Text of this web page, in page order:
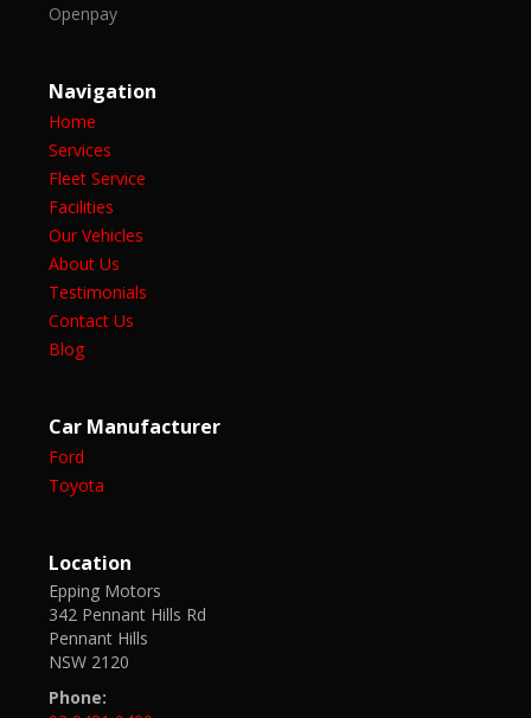
Openpay
Navigation
Home
Services
Fleet Service
Facilities
Our Vehicles
About Us
Testimonials
Contact Us
Blog
Car Manufacturer
Ford
Toyota
Location
Epping Motors
342 Pennant Hills Rd
Pennant Hills
NSW 2120
Phone: